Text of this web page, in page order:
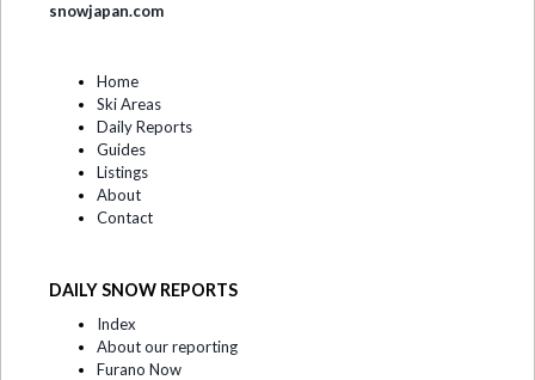
snowjapan.com
Home
Ski Areas
Daily Reports
Guides
Listings
About
Contact
DAILY SNOW REPORTS
Index
About our reporting
Furano Now